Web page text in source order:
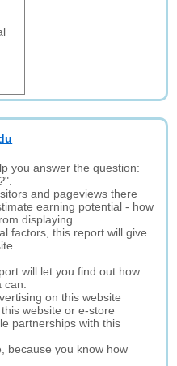
you answer the question:
".
and pageviews there
earning potential - how
displaying
factors, this report will give
will let you find out how
can:
on this website
website or e-store
partnerships with this
because you know how